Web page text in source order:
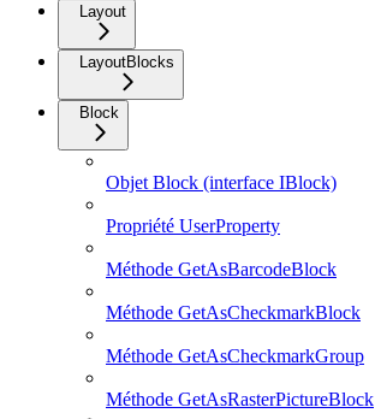
Layout
LayoutBlocks
Block
Objet Block (interface IBlock)
Propriété UserProperty
Méthode GetAsBarcodeBlock
Méthode GetAsCheckmarkBlock
Méthode GetAsCheckmarkGroup
Méthode GetAsRasterPictureBlock